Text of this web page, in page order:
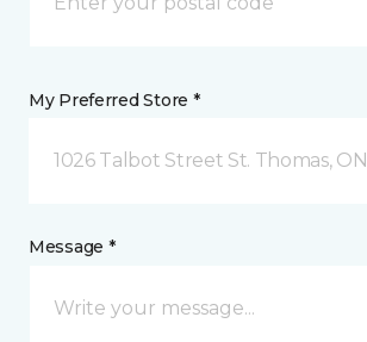
My Preferred Store *
1026 Talbot Street St. Thomas, ON
Message *